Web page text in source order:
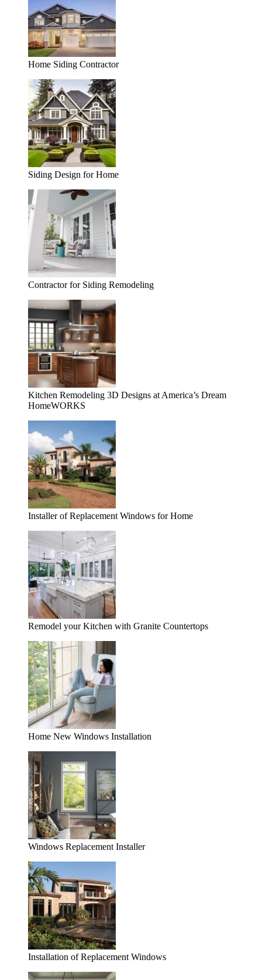
Home Siding Contractor
Siding Design for Home
Contractor for Siding Remodeling
Kitchen Remodeling 3D Designs at America’s Dream
HomeWORKS
Installer of Replacement Windows for Home
Remodel your Kitchen with Granite Countertops
Home New Windows Installation
Windows Replacement Installer
Installation of Replacement Windows